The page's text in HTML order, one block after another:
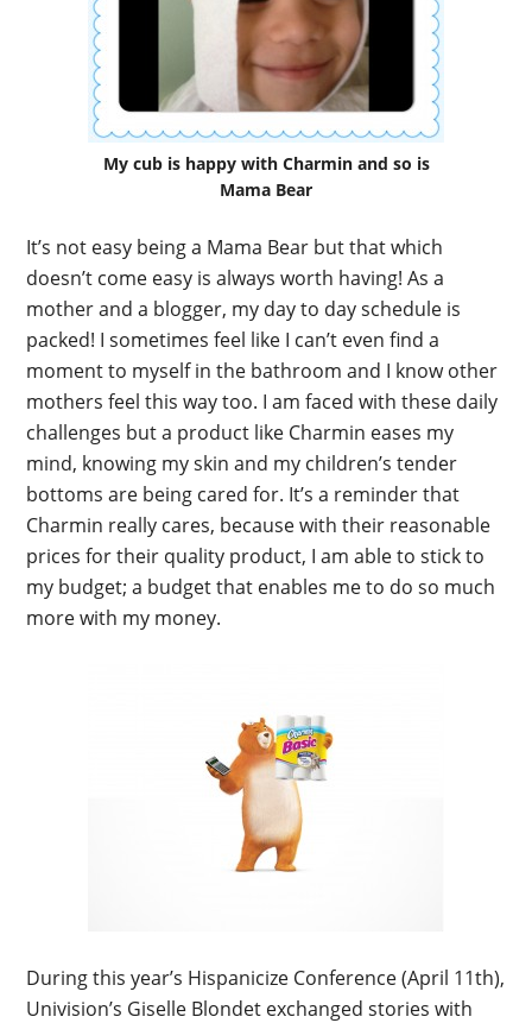
My cub is happy with Charmin and so is
Mama Bear
It’s not easy being a Mama Bear but that which
doesn’t come easy is always worth having! As a
mother and a blogger, my day to day schedule is
packed! I sometimes feel like I can’t even find a
moment to myself in the bathroom and I know other
mothers feel this way too. I am faced with these daily
challenges but a product like Charmin eases my
mind, knowing my skin and my children’s tender
bottoms are being cared for. It’s a reminder that
Charmin really cares, because with their reasonable
prices for their quality product, I am able to stick to
my budget; a budget that enables me to do so much
more with my money.
During this year’s Hispanicize Conference (April 11th),
Univision’s Giselle Blondet exchanged stories with